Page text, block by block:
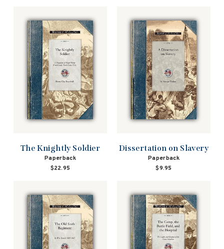
The Knightly Soldier
Paperback
$22.95
Dissertation on Slavery
Paperback
$9.95